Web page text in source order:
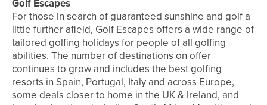
Golf Escapes
For those in search of guaranteed sunshine and golf a
little further afield, Golf Escapes offers a wide range of
tailored golfing holidays for people of all golfing
abilities. The number of destinations on offer
continues to grow and includes the best golfing
resorts in Spain, Portugal, Italy and across Europe,
some deals closer to home in the UK & Ireland, and